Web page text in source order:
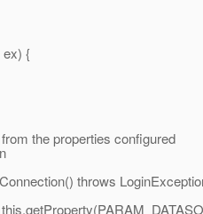
{
the properties configured
throws